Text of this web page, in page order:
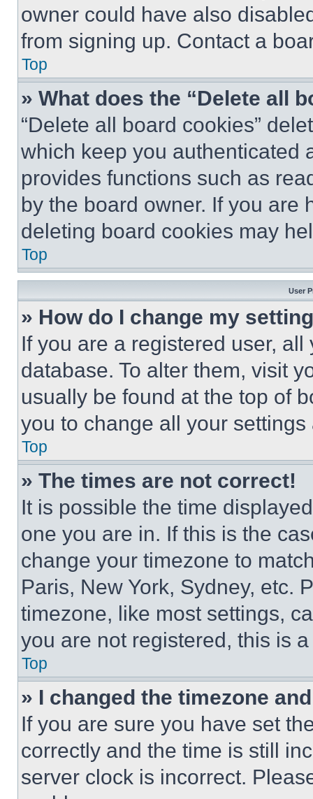
owner could have also
from signing up. Contact a
Top
» What does the “Delete all
“Delete all board cookies”
which keep you authenticated
provides functions such as
by the board owner. If you are
deleting board cookies may
Top
User
» How do I change my
If you are a registered user,
database. To alter them, visit
usually be found at the top of
you to change all your
Top
» The times are not correct!
It is possible the time
one you are in. If this is the
change your timezone to
Paris, New York, Sydney, etc.
timezone, like most settings,
you are not registered, this is
Top
» I changed the timezone
If you are sure you have set
correctly and the time is still
server clock is incorrect.